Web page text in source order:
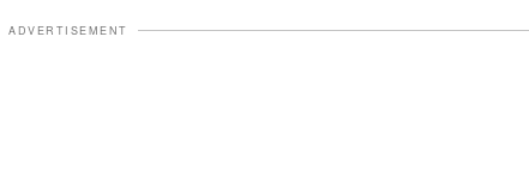
ADVERTISEMENT